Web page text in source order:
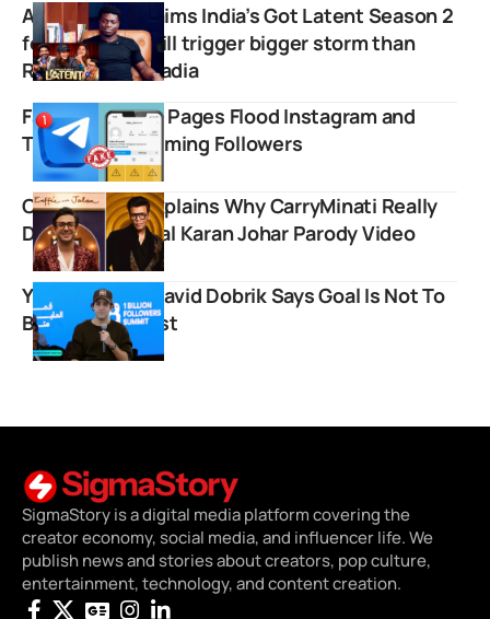
Agu Stanley claims India’s Got Latent Season 2
female judge will trigger bigger storm than
Ranveer Allahbadia
Fake Influencer Pages Flood Instagram and
Telegram Scamming Followers
Court Ruling Explains Why CarryMinati Really
Deleted His Viral Karan Johar Parody Video
YouTube Icon David Dobrik Says Goal Is Not To
Become MrBeast
SigmaStory is a digital media platform covering the
creator economy, social media, and influencer life. We
publish news and stories about creators, pop culture,
entertainment, technology, and content creation.